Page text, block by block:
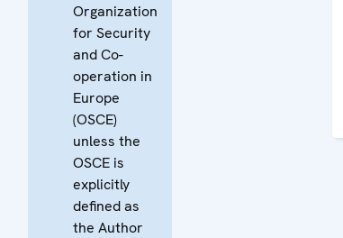
Organization
for Security
and Co-
operation in
Europe
(OSCE)
unless the
OSCE is
explicitly
defined as
the Author